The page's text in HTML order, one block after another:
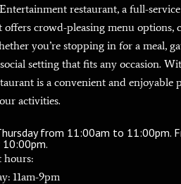
restaurant, a full-
crowd-pleasing menu options,
you’re stopping in for a meal,
setting that fits any occasion.
is a convenient and enjoyable
activities.
from 11:00am to 11:00pm.
hours:
11am-9pm